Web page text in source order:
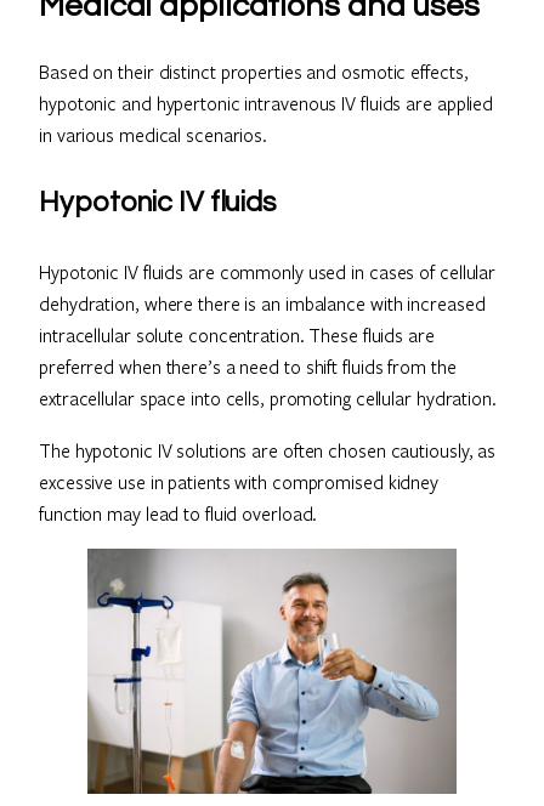
Based on their distinct properties and osmotic effects,
hypotonic and hypertonic intravenous IV fluids are applied
in various medical scenarios.
Hypotonic IV fluids
Hypotonic IV fluids are commonly used in cases of cellular
dehydration, where there is an imbalance with increased
intracellular solute concentration. These fluids are
preferred when there’s a need to shift fluids from the
extracellular space into cells, promoting cellular hydration.
The hypotonic IV solutions are often chosen cautiously, as
excessive use in patients with compromised kidney
function may lead to fluid overload.